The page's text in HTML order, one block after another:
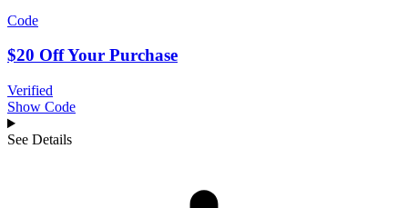
Code
$20 Off Your Purchase
Verified
Show Code
See Details